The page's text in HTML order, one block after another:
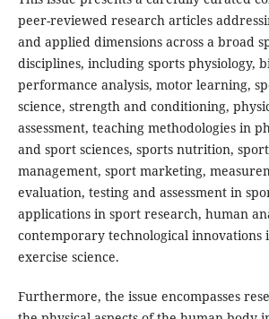
peer-reviewed research articles
and applied dimensions across a broad
disciplines, including sports physiology,
performance analysis, motor learning,
science, strength and conditioning,
assessment, teaching methodologies in
and sport sciences, sports nutrition,
management, sport marketing,
evaluation, testing and assessment in
applications in sport research, human
contemporary technological innovations
exercise science.
Furthermore, the issue encompasses